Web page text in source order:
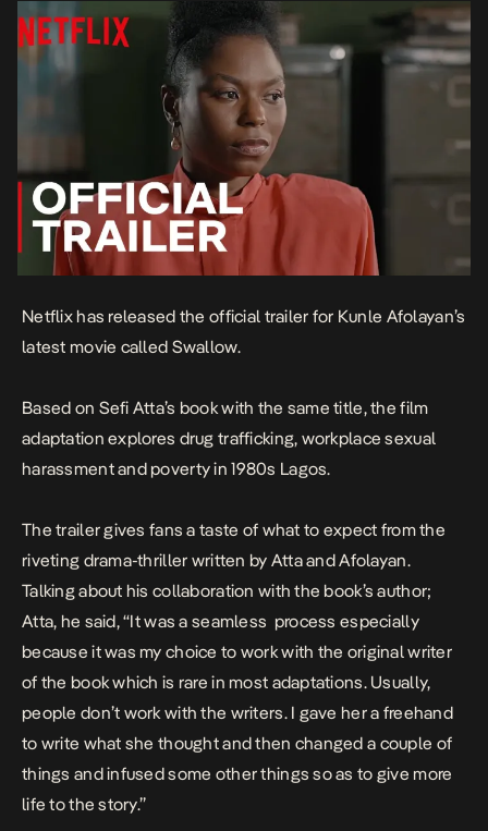
Netflix has released the official trailer for Kunle Afolayan’s
latest movie called Swallow.
Based on Sefi Atta’s book with the same title, the film
adaptation explores drug trafficking, workplace sexual
harassment and poverty in 1980s Lagos.
The trailer gives fans a taste of what to expect from the
riveting drama-thriller written by Atta and Afolayan.
Talking about his collaboration with the book’s author;
Atta, he said, “It was a seamless process especially
because it was my choice to work with the original writer
of the book which is rare in most adaptations. Usually,
people don’t work with the writers. I gave her a freehand
to write what she thought and then changed a couple of
things and infused some other things so as to give more
life to the story.”